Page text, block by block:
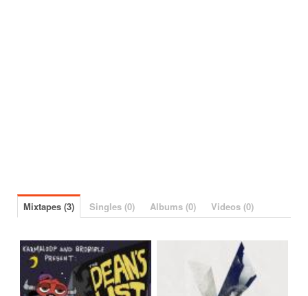
Mixtapes (3) Singles (0) Albums (0) Videos (0)